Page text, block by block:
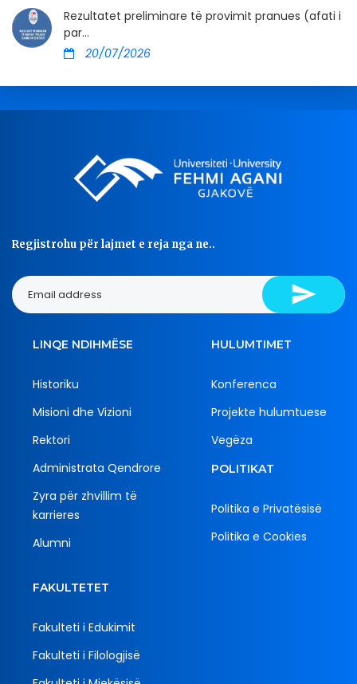
Rezultatet preliminare të provimit pranues (afati i
par...
20/07/2026
Regjistrohu për lajmet e reja nga ne..
LINQE NDIHMËSE
Historiku
Misioni dhe Vizioni
Rektori
Administrata Qendrore
Zyra për zhvillim të
karrieres
Alumni
HULUMTIMET
Konferenca
Projekte hulumtuese
Vegëza
POLITIKAT
Politika e Privatësisë
Politika e Cookies
FAKULTETET
Fakulteti i Edukimit
Fakulteti i Filologjisë